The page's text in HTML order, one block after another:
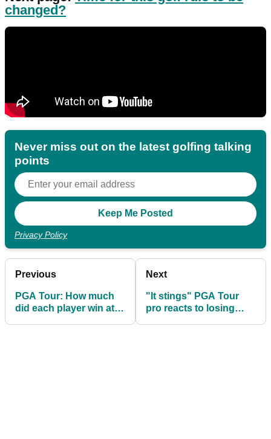
changed?
Never miss out on the latest golfing talking
points
Privacy Policy
Previous
PGA Tour: How much
did each player win at
Next
"It stings" PGA Tour
pro reacts to losing